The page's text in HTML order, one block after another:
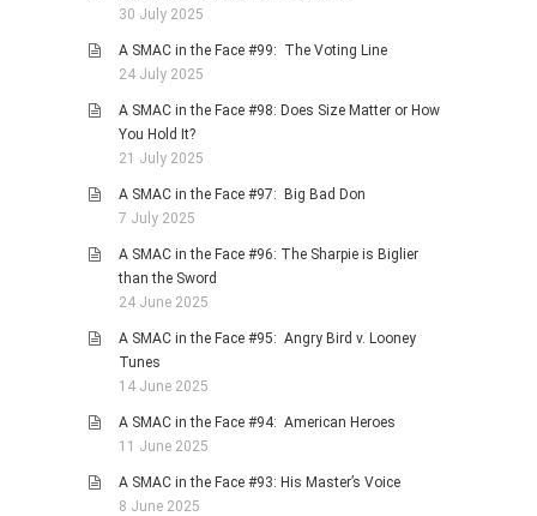
30 July 2025
A SMAC in the Face #99: The Voting Line
24 July 2025
A SMAC in the Face #98: Does Size Matter or How
You Hold It?
21 July 2025
A SMAC in the Face #97: Big Bad Don
7 July 2025
A SMAC in the Face #96: The Sharpie is Biglier
than the Sword
24 June 2025
A SMAC in the Face #95: Angry Bird v. Looney
Tunes
14 June 2025
A SMAC in the Face #94: American Heroes
11 June 2025
A SMAC in the Face #93: His Master’s Voice
8 June 2025